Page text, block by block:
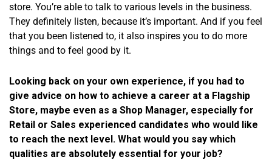
store. You’re able to talk to various levels in the business.
They definitely listen, because it’s important. And if you feel
that you been listened to, it also inspires you to do more
things and to feel good by it.
Looking back on your own experience, if you had to
give advice on how to achieve a career at a Flagship
Store, maybe even as a Shop Manager, especially for
Retail or Sales experienced candidates who would like
to reach the next level. What would you say which
qualities are absolutely essential for your job?